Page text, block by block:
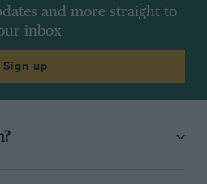
and more straight to
inbox
Sign up